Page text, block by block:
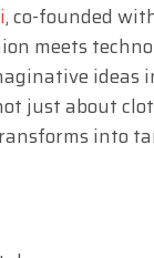
, co-founded
meets
ideas
just about
into